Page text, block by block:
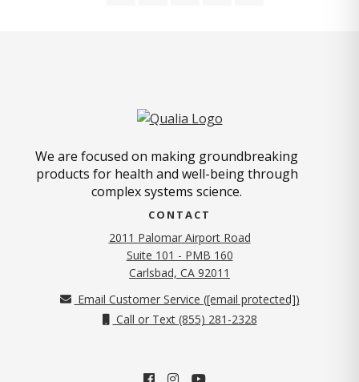
We are focused on making groundbreaking
products for health and well-being through
complex systems science.
CONTACT
2011 Palomar Airport Road
Suite 101 - PMB 160
Carlsbad, CA 92011
Email Customer Service ([email protected])
Call or Text (855) 281-2328